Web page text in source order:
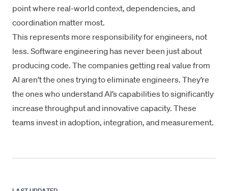
point where real-world context, dependencies, and
coordination matter most.
This represents more responsibility for engineers, not
less. Software engineering has never been just about
producing code. The companies getting real value from
AI aren’t the ones trying to eliminate engineers. They’re
the ones who understand AI’s capabilities to significantly
increase throughput and innovative capacity. These
teams invest in adoption, integration, and measurement.